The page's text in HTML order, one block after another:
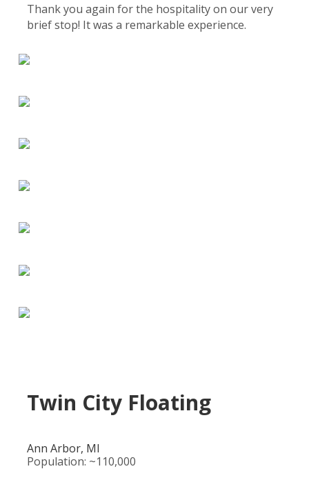
Thank you again for the hospitality on our very
brief stop! It was a remarkable experience.
Twin City Floating
Ann Arbor, MI
Population: ~110,000